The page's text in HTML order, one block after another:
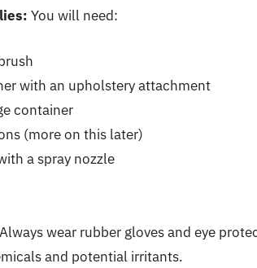
You will need:
with an upholstery attachment
container
(more on this later)
a spray nozzle
Always wear rubber gloves and eye
and potential irritants.